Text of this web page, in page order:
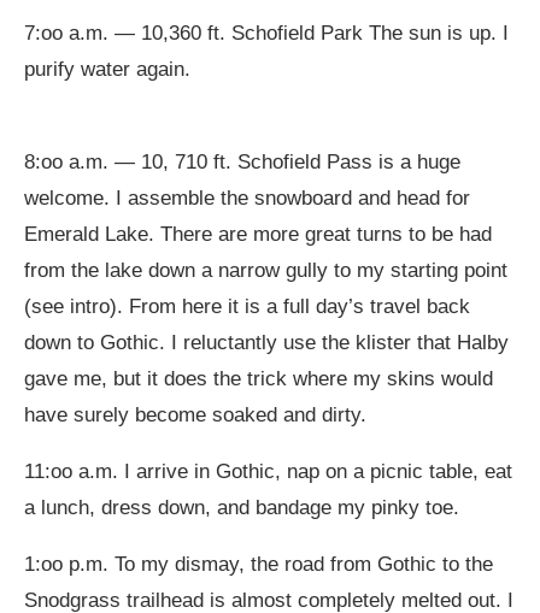
7:oo a.m. — 10,360 ft. Schofield Park The sun is up. I
purify water again.
8:oo a.m. — 10, 710 ft. Schofield Pass is a huge
welcome. I assemble the snowboard and head for
Emerald Lake. There are more great turns to be had
from the lake down a narrow gully to my starting point
(see intro). From here it is a full day’s travel back
down to Gothic. I reluctantly use the klister that Halby
gave me, but it does the trick where my skins would
have surely become soaked and dirty.
11:oo a.m. I arrive in Gothic, nap on a picnic table, eat
a lunch, dress down, and bandage my pinky toe.
1:oo p.m. To my dismay, the road from Gothic to the
Snodgrass trailhead is almost completely melted out. I